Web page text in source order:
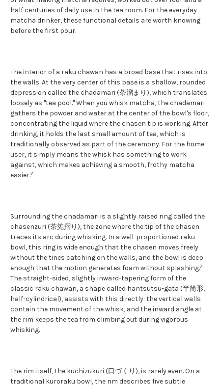
half centuries of daily use in the tea room. For the everyday
matcha drinker, these functional details are worth knowing
before the first pour.
The interior of a raku chawan has a broad base that rises into
the walls. At the very center of this base is a shallow, rounded
depression called the chadamari (茶溜まり), which translates
loosely as "tea pool." When you whisk matcha, the chadamari
gathers the powder and water at the center of the bowl's floor,
concentrating the liquid where the chasen tip is working. After
drinking, it holds the last small amount of tea, which is
traditionally observed as part of the ceremony. For the home
user, it simply means the whisk has something to work
against, which makes achieving a smooth, frothy matcha
easier.7
Surrounding the chadamari is a slightly raised ring called the
chasenzuri (茶筅摺り), the zone where the tip of the chasen
traces its arc during whisking. In a well-proportioned raku
bowl, this ring is wide enough that the chasen moves freely
without the tines catching on the walls, and the bowl is deep
enough that the motion generates foam without splashing.7
The straight-sided, slightly inward-tapering form of the
classic raku chawan, a shape called hantsutsu-gata (半筒形,
half-cylindrical), assists with this directly: the vertical walls
contain the movement of the whisk, and the inward angle at
the rim keeps the tea from climbing out during vigorous
whisking.
The rim itself, the kuchizukuri (口づくり), is rarely even. On a
traditional kuroraku bowl, the rim describes five subtle